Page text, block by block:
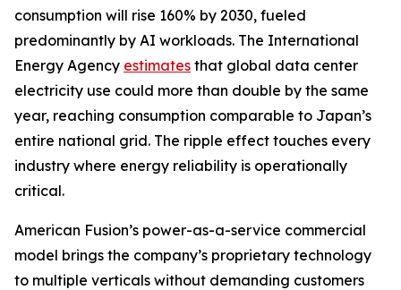
consumption will rise 160% by 2030, fueled
predominantly by AI workloads. The International
Energy Agency estimates that global data center
electricity use could more than double by the same
year, reaching consumption comparable to Japan’s
entire national grid. The ripple effect touches every
industry where energy reliability is operationally
critical.
American Fusion’s power-as-a-service commercial
model brings the company’s proprietary technology
to multiple verticals without demanding customers